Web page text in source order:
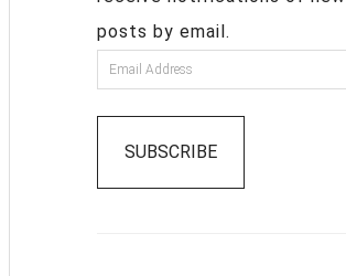
posts by email.
SUBSCRIBE